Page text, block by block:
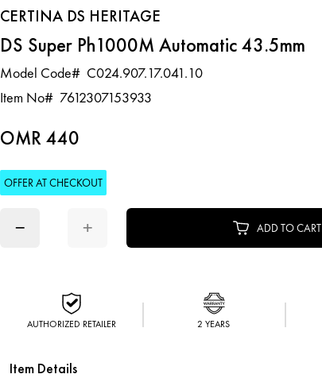
CERTINA DS HERITAGE
DS Super Ph1000M Automatic 43.5mm
Model Code# C024.907.17.041.10
Item No# 7612307153933
OMR 440
OFFER AT CHECKOUT
− + ADD TO CART
AUTHORIZED RETAILER 2 YEARS
Item Details